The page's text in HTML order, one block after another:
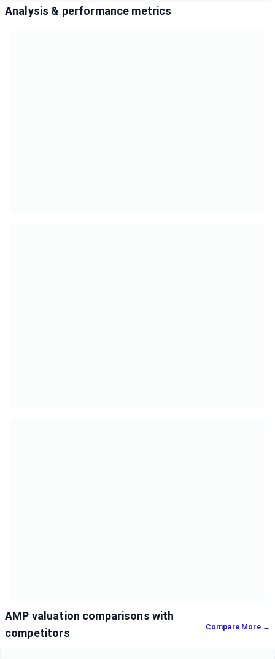
Analysis & performance metrics
AMP valuation comparisons with
competitors
Compare More →